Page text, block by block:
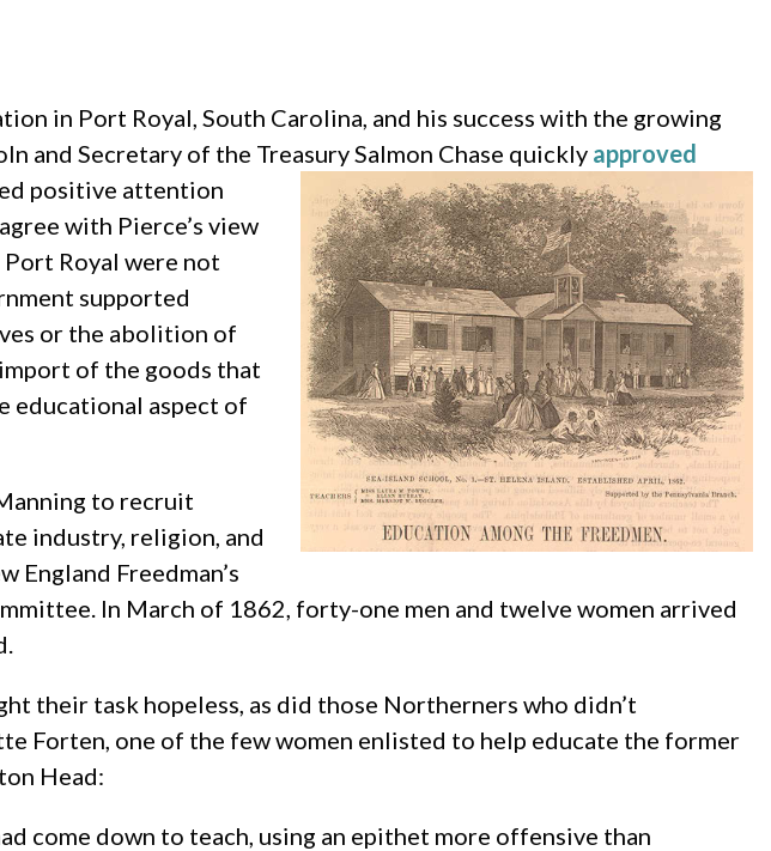
in Port Royal, South Carolina, and his success with the growing
and Secretary of the Treasury Salmon Chase quickly approved
positive attention
with Pierce’s view
Royal were not
supported
or the abolition of
of the goods that
educational aspect of
to recruit
industry, religion, and
Freedman’s
In March of 1862, forty-one men and twelve women arrived
their task hopeless, as did those Northerners who didn’t
Forten, one of the few women enlisted to help educate the former
Head:
come down to teach, using an epithet more offensive than